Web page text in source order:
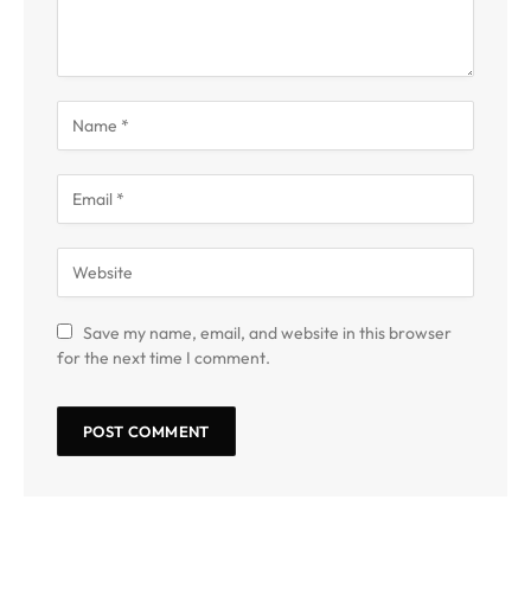
Save my name, email, and website in this browser
for the next time I comment.